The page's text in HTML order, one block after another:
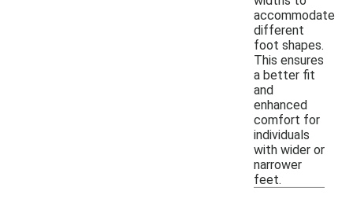
accommodate
different
foot shapes.
This ensures
a better fit
and
enhanced
comfort for
individuals
with wider or
narrower
feet.